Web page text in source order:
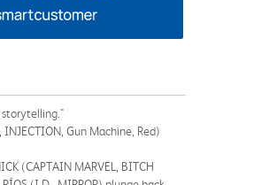
storytelling."
INJECTION, Gun Machine, Red)
(CAPTAIN MARVEL, BITCH